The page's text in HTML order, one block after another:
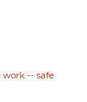
work -- safe